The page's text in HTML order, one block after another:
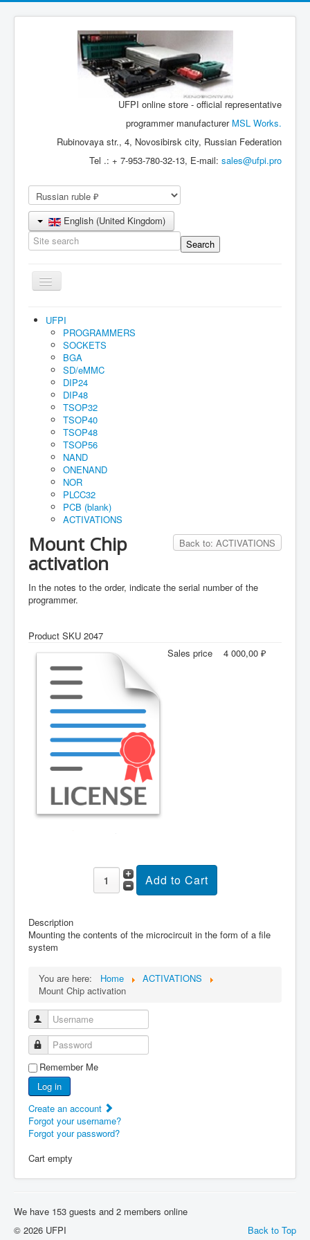
UFPI online store - official representative
programmer manufacturer MSL Works.
Rubinovaya str., 4, Novosibirsk city, Russian Federation
Tel .: + 7-953-780-32-13, E-mail: sales@ufpi.pro
English (United Kingdom)
Toggle
Navigation
Home
Maual
How to buy
Account
Orders
Cart
Guarantee
UFPI
PROGRAMMERS
SOCKETS
BGA
SD/eMMC
DIP24
DIP48
TSOP32
TSOP40
TSOP48
TSOP56
NAND
ONENAND
NOR
PLCC32
PCB (blank)
ACTIVATIONS
Back to: ACTIVATIONS
Mount Chip
activation
In the notes to the order, indicate the serial number of the
programmer.
Product SKU 2047
Sales price
4 000,00 ₽
Description
Mounting the contents of the microcircuit in the form of a file
system
You are here: Home
ACTIVATIONS
Mount Chip activation
Username
Password
Remember Me
Log in
Create an account
Forgot your username?
Forgot your password?
Cart empty
We have 153 guests and 2 members online
Back to Top
© 2026 UFPI